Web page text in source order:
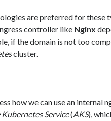
are preferred for these
controller like Nginx
if the domain is not too
cluster.
how we can use an internal
Service(AKS),